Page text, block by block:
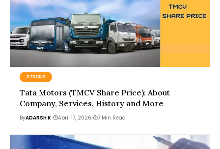
STOCKS
Tata Motors (TMCV Share Price): About
Company, Services, History and More
ByADARSH K April 17, 2026 7 Min Read